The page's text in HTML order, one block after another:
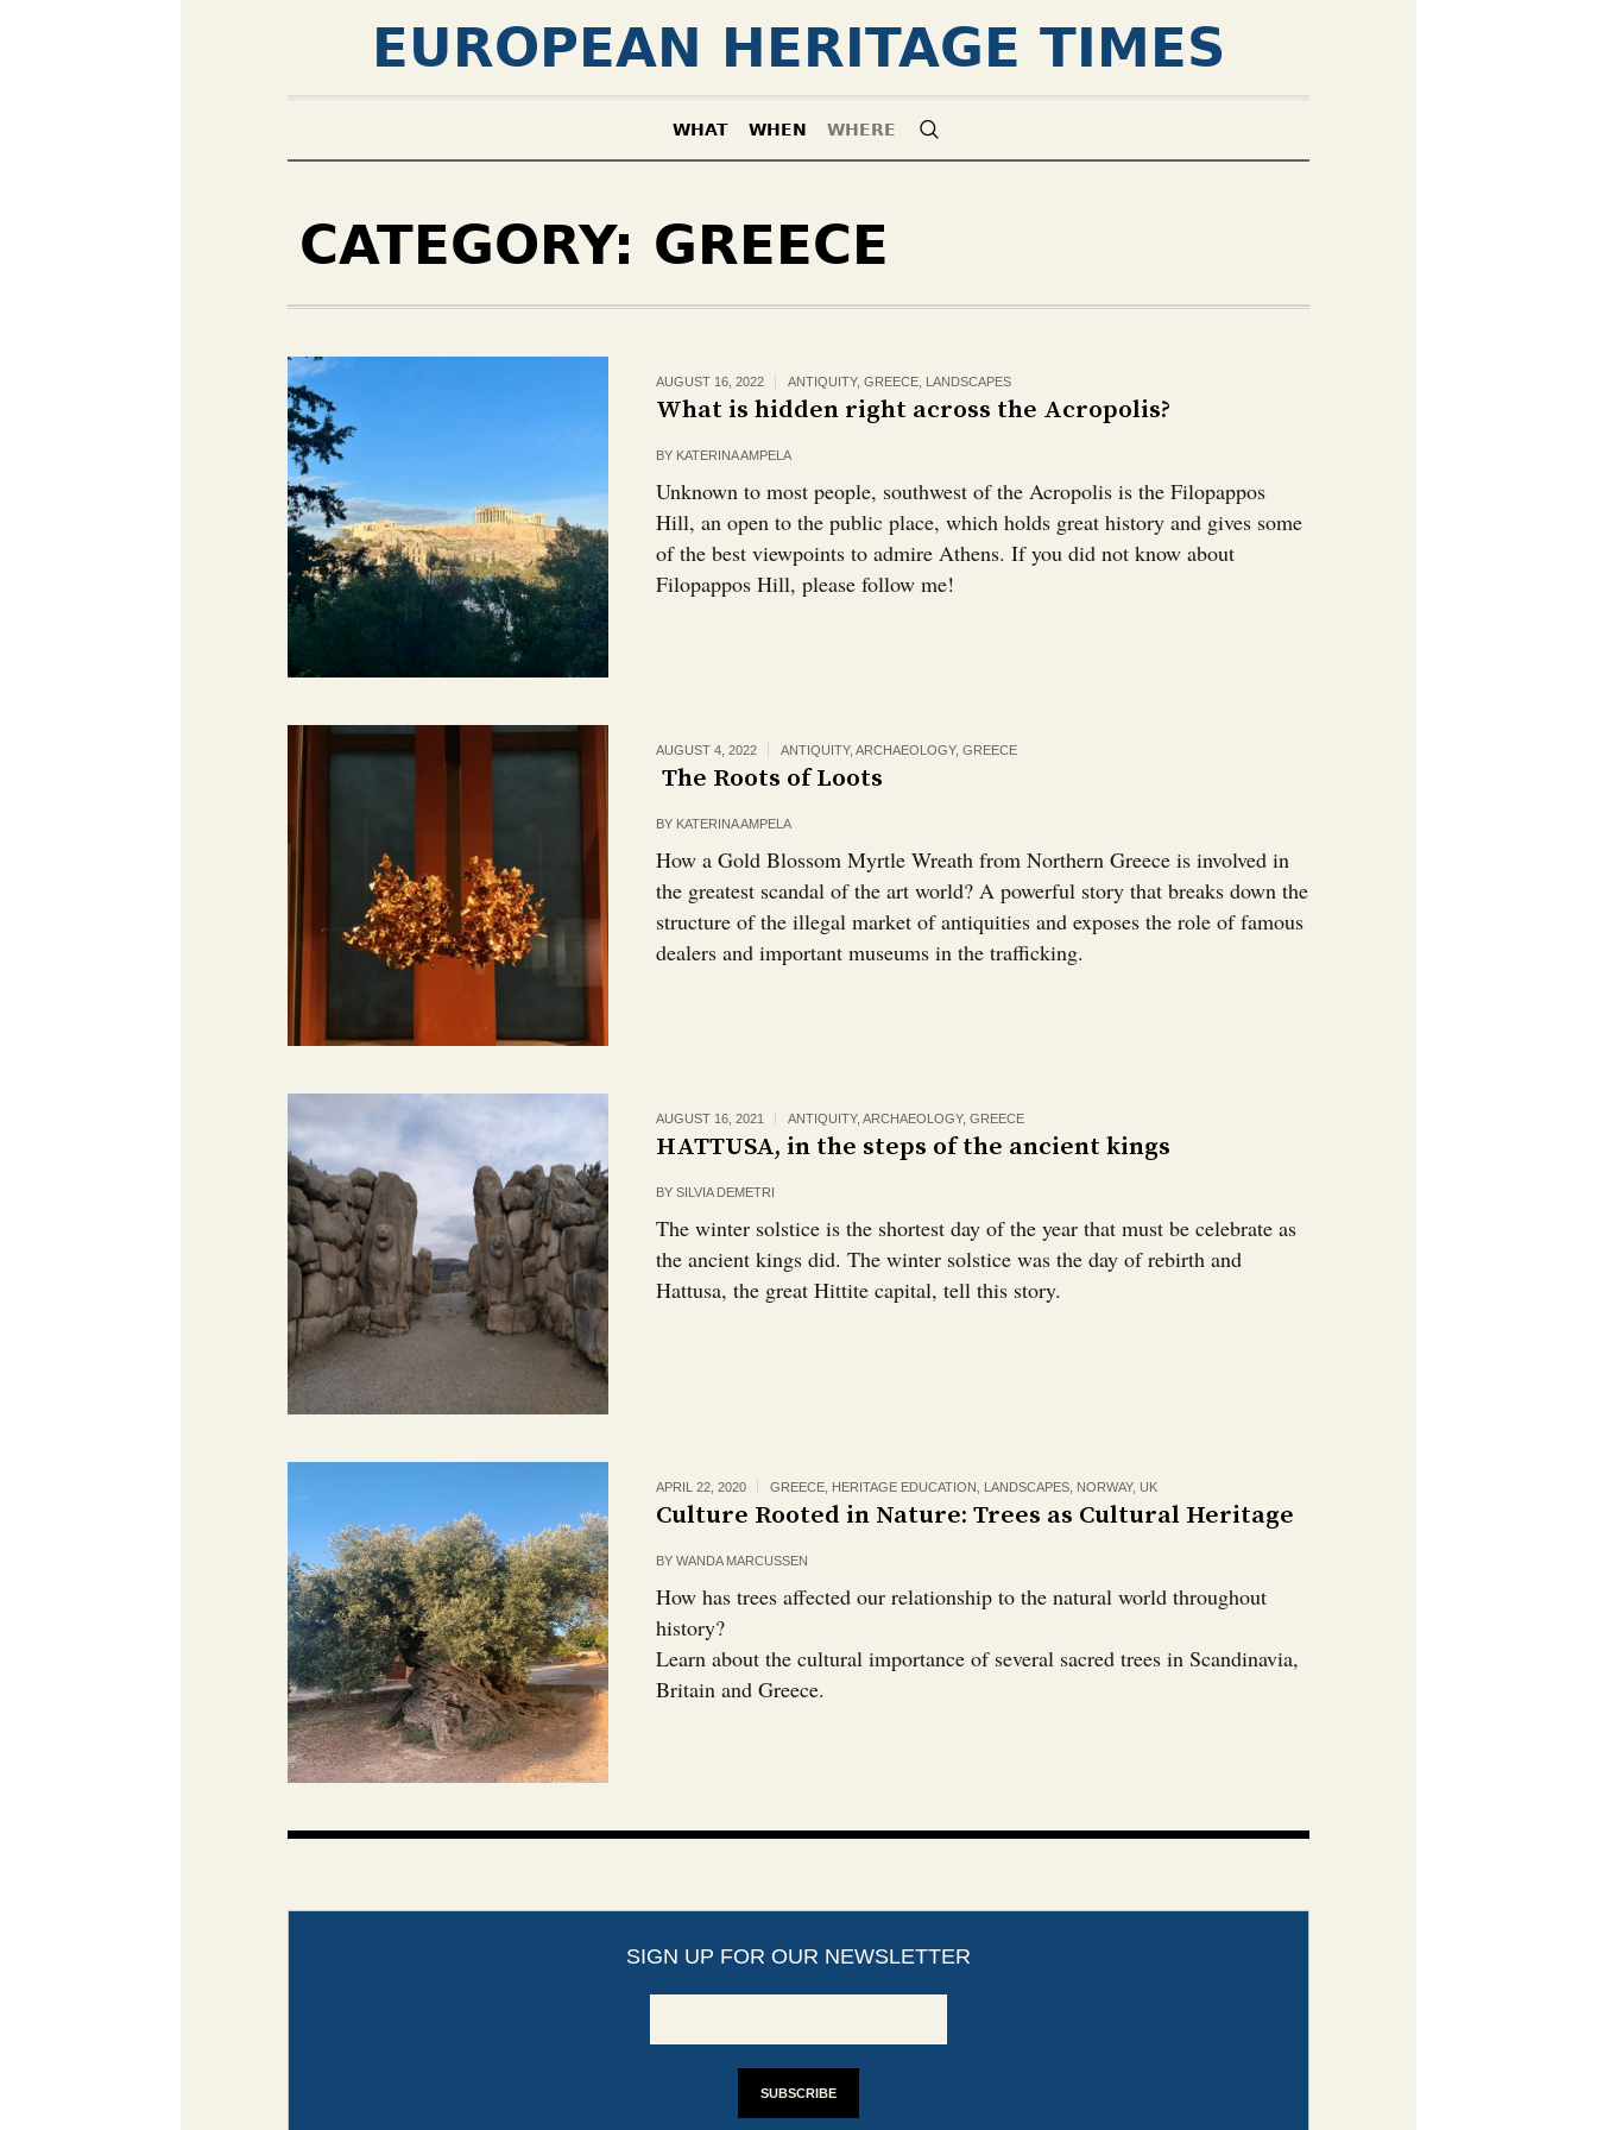
EUROPEAN HERITAGE TIMES
WHAT WHEN WHERE
CATEGORY: GREECE
AUGUST 16, 2022 ANTIQUITY,GREECE LANDSCAPES
What is hidden right across the Acropolis?￼
BY KATERINA AMPELA
Unknown to most people, southwest of the Acropolis is the Filopappos
Hill, an open to the public place, which holds great history and gives some
of the best viewpoints to admire Athens. If you did not know about
Filopappos Hill, please follow me!
AUGUST 4, 2022 ANTIQUITY,ARCHAEOLOGY,GREECE
The Roots of Loots￼
BY KATERINA AMPELA
How a Gold Blossom Myrtle Wreath from Northern Greece is involved in
the greatest scandal of the art world? A powerful story that breaks down the
structure of the illegal market of antiquities and exposes the role of famous
dealers and important museums in the trafficking.
AUGUST 16, 2021 ANTIQUITY,ARCHAEOLOGY,GREECE
HATTUSA, in the steps of the ancient kings
BYSILVIA DEMETRI
The winter solstice is the shortest day of the year that must be celebrate as
the ancient kings did. The winter solstice was the day of rebirth and
Hattusa, the great Hittite capital, tell this story.
APRIL 22, 2020 GREECE HERITAGE EDUCATION LANDSCAPES NORWAY, UK
Culture Rooted in Nature: Trees as Cultural Heritage
BYWANDA MARCUSSEN
How has trees affected our relationship to the natural world throughout
history?
Learn about the cultural importance of several sacred trees in Scandinavia,
Britain and Greece.
SIGN UP FOR OUR NEWSLETTER